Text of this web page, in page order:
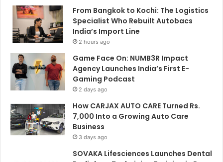
From Bangkok to Kochi: The Logistics
Specialist Who Rebuilt Autobacs
India’s Import Line
2 hours ago
Game Face On: NUMB3R Impact
Agency Launches India’s First E-
Gaming Podcast
2 days ago
How CARJAX AUTO CARE Turned Rs.
7,000 Into a Growing Auto Care
Business
3 days ago
SOVAKA Lifesciences Launches Dental